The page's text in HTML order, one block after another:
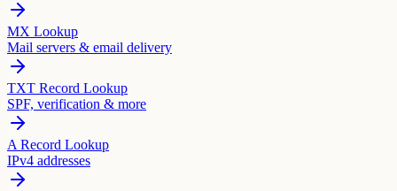
MX Lookup
Mail servers & email delivery
TXT Record Lookup
SPF, verification & more
A Record Lookup
IPv4 addresses